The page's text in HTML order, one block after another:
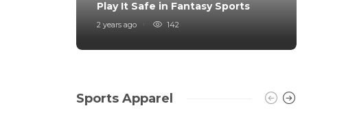
Play It Safe in Fantasy Sports
2 years ago 142
Sports Apparel